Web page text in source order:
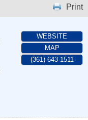
Print
WEBSITE
MAP
(361) 643-1511